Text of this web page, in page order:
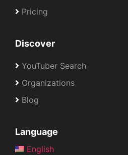
Pricing
Discover
YouTuber Search
Organizations
Blog
Language
English